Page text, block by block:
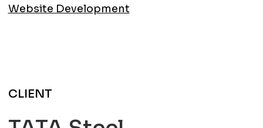
Website Development
CLIENT